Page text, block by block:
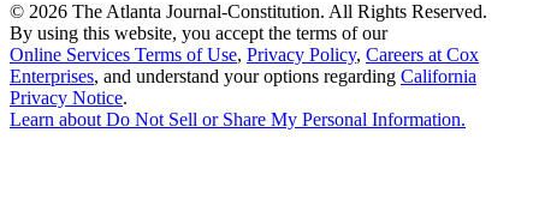
© 2026 The Atlanta Journal-Constitution. All Rights Reserved.
By using this website, you accept the terms of our
Online Services Terms of Use, Privacy Policy, Careers at Cox
Enterprises, and understand your options regarding California
Privacy Notice.
Learn about Do Not Sell or Share My Personal Information.